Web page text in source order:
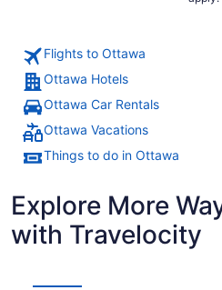
Flights to Ottawa
Ottawa Hotels
Ottawa Car Rentals
Ottawa Vacations
Things to do in Ottawa
Explore More
with Travelocity